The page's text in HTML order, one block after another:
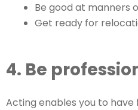
Be good at manners
Get ready for
4. Be
Acting enables you to have